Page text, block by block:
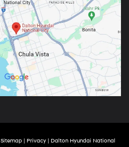
Sitemap| Privacy| Dalton Hyundai National